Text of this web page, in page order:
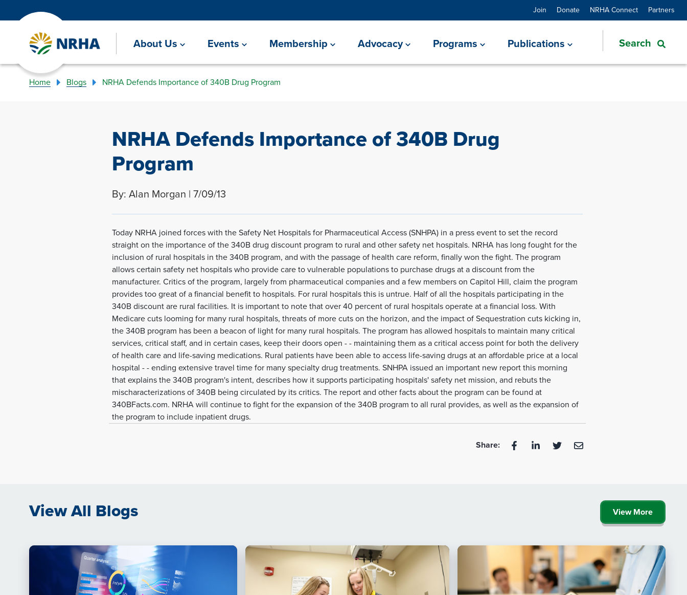
Join Donate NRHA Connect Partners
About Us Events Membership Advocacy Programs Publications
Home Blogs NRHA Defends Importance of 340B Drug Program
NRHA Defends Importance of 340B Drug
Program
By: Alan Morgan | 7/09/13
Today NRHA joined forces with the Safety Net Hospitals for Pharmaceutical Access (SNHPA) in a press event to set the record
straight on the importance of the 340B drug discount program to rural and other safety net hospitals. NRHA has long fought for the
inclusion of rural hospitals in the 340B program, and with the passage of health care reform, finally won the fight. The program
allows certain safety net hospitals who provide care to vulnerable populations to purchase drugs at a discount from the
manufacturer. Critics of the program, largely from pharmaceutical companies and a few members on Capitol Hill, claim the program
provides too great of a financial benefit to hospitals. For rural hospitals this is untrue. Half of all the hospitals participating in the
340B discount are rural facilities. It is important to note that over 40 percent of rural hospitals operate at a financial loss. With
Medicare cuts looming for many rural hospitals, threats of more cuts on the horizon, and the impact of Sequestration cuts kicking in,
the 340B program has been a beacon of light for many rural hospitals. The program has allowed hospitals to maintain many critical
services, critical staff, and in certain cases, keep their doors open - - maintaining them as a critical access point for both the delivery
of health care and life-saving medications. Rural patients have been able to access life-saving drugs at an affordable price at a local
hospital - - ending extensive travel time for many specialty drug treatments. SNHPA issued an important new report this morning
that explains the 340B program's intent, describes how it supports participating hospitals' safety net mission, and rebuts the
mischaracterizations of 340B being circulated by its critics. The report and other facts about the program can be found at
340BFacts.com. NRHA will continue to fight for the expansion of the 340B program to all rural provides, as well as the expansion of
the program to include inpatient drugs.
Share:
View All Blogs View More